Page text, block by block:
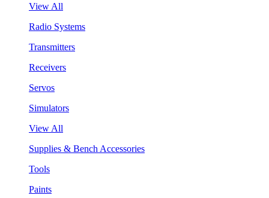
View All
Radio Systems
Transmitters
Receivers
Servos
Simulators
View All
Supplies & Bench Accessories
Tools
Paints